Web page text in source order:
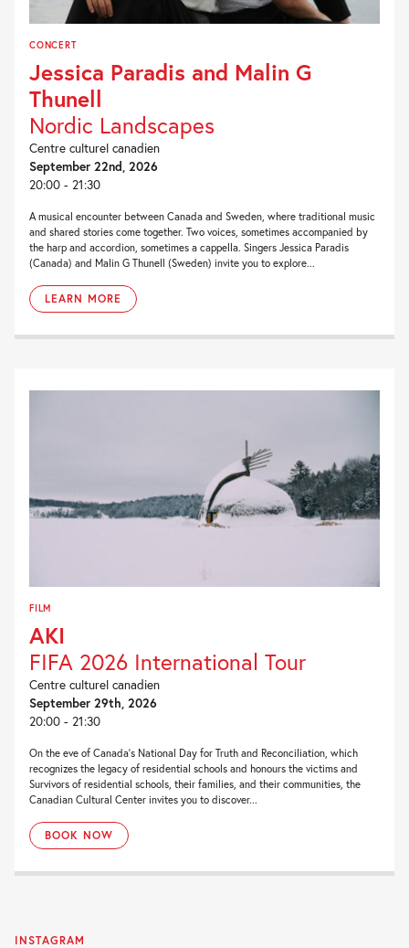
CONCERT
Jessica Paradis and Malin G
Thunell
Nordic Landscapes
Centre culturel canadien
September 22nd, 2026
20:00 - 21:30
A musical encounter between Canada and Sweden, where traditional music
and shared stories come together. Two voices, sometimes accompanied by
the harp and accordion, sometimes a cappella. Singers Jessica Paradis
(Canada) and Malin G Thunell (Sweden) invite you to explore...
LEARN MORE
FILM
AKI
FIFA 2026 International Tour
Centre culturel canadien
September 29th, 2026
20:00 - 21:30
On the eve of Canada’s National Day for Truth and Reconciliation, which
recognizes the legacy of residential schools and honours the victims and
Survivors of residential schools, their families, and their communities, the
Canadian Cultural Center invites you to discover...
BOOK NOW
INSTAGRAM